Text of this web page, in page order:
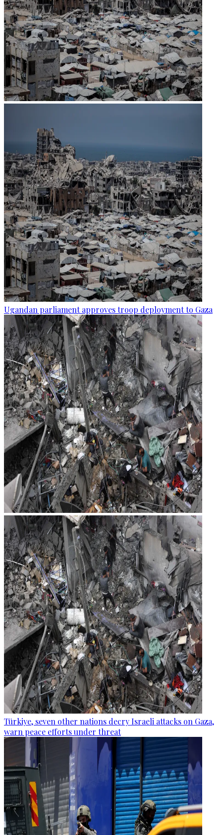
Ugandan parliament approves troop deployment to Gaza
Türkiye, seven other nations decry Israeli attacks on Gaza,
warn peace efforts under threat